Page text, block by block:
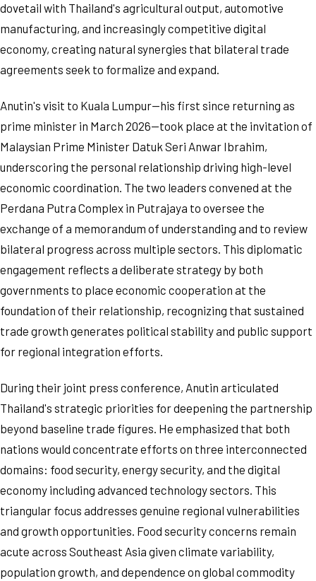
dovetail with Thailand's agricultural output, automotive
manufacturing, and increasingly competitive digital
economy, creating natural synergies that bilateral trade
agreements seek to formalize and expand.
Anutin's visit to Kuala Lumpur—his first since returning as
prime minister in March 2026—took place at the invitation of
Malaysian Prime Minister Datuk Seri Anwar Ibrahim,
underscoring the personal relationship driving high-level
economic coordination. The two leaders convened at the
Perdana Putra Complex in Putrajaya to oversee the
exchange of a memorandum of understanding and to review
bilateral progress across multiple sectors. This diplomatic
engagement reflects a deliberate strategy by both
governments to place economic cooperation at the
foundation of their relationship, recognizing that sustained
trade growth generates political stability and public support
for regional integration efforts.
During their joint press conference, Anutin articulated
Thailand's strategic priorities for deepening the partnership
beyond baseline trade figures. He emphasized that both
nations would concentrate efforts on three interconnected
domains: food security, energy security, and the digital
economy including advanced technology sectors. This
triangular focus addresses genuine regional vulnerabilities
and growth opportunities. Food security concerns remain
acute across Southeast Asia given climate variability,
population growth, and dependence on global commodity